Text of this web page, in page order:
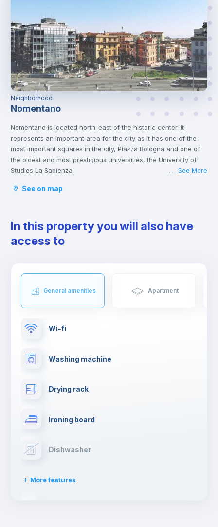
Neighborhood
Nomentano
Nomentano is located north-east of the historic center. It
represents an important area for the city as it has one of the
most important squares in the city, Piazza Bologna and one of
the oldest and most prestigious universities, the University of
Studies La Sapienza.
well-equipped neighborhood for services, restaurants, cafés
... See More
See on map
In this property you will also have
access to
General amenities Apartment
Wi-fi
Washing machine
Drying rack
Ironing board
Dishwasher
More features